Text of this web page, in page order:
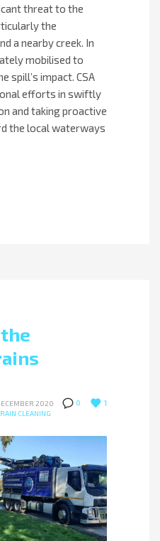
threat to the
the
a nearby creek. In
mobilised to
spill’s impact. CSA
efforts in swiftly
and taking proactive
the local waterways
0 1
2020
CLEANING